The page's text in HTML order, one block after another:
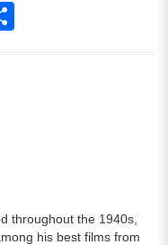
throughout the 1940s,
his best films from